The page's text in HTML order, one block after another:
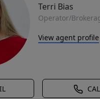
Terri Bias
Operator/
View agent profile